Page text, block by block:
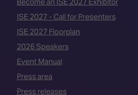
ISE 2027 - Call for Presenters
ISE 2027 Floorplan
2026 Speakers
Event Manual
Press area
Press releases